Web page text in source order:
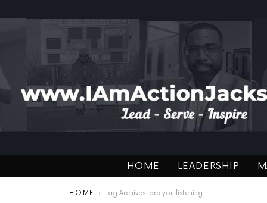
HOME LEADERSHIP
You are here:
HOME Tag Archives: are you listening